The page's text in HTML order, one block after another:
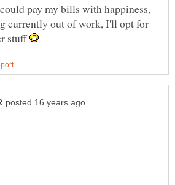
pay my bills with happiness,
currently out of work, I'll opt for
stuff